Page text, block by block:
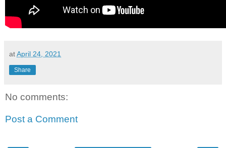
atApril 24, 2021
Share
No comments:
Post a Comment